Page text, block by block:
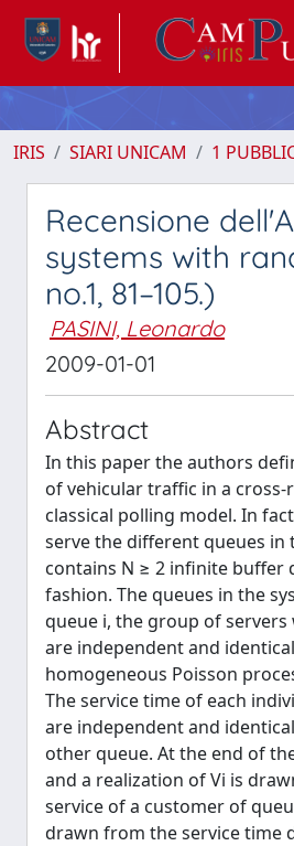
IRIS SIARI UNICAM 1
Recensione
systems with
no.1, 81–105.)
PASINI, Leonardo
2009-01-01
Abstract
In this paper the authors
of vehicular traﬃc in a
classical polling model. In
serve the diﬀerent queues in
contains N ≥ 2 inﬁnite buﬀer
fashion. The queues in the
queue i, the group of
are independent and
homogeneous Poisson
The service time of each
are independent and
other queue. At the end of
and a realization of Vi is
service of a customer of
drawn from the service time